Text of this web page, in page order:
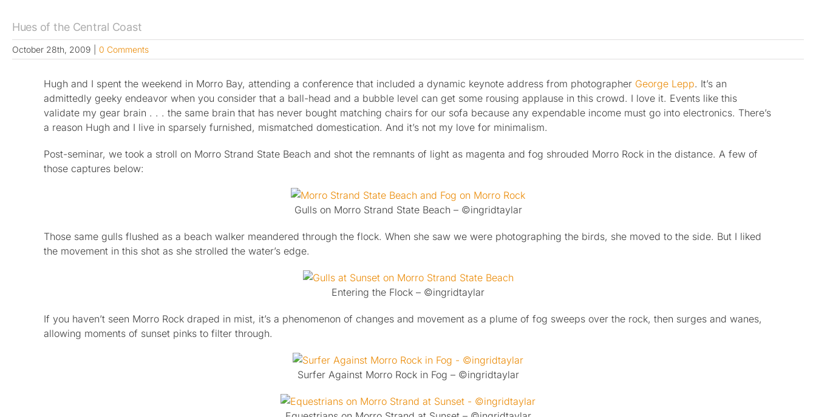
Hues of the Central Coast
October 28th, 2009 0 Comments
Hugh and I spent the weekend in Morro Bay, attending a conference that included a dynamic keynote address from photographer George Lepp. It’s an
admittedly geeky endeavor when you consider that a ball-head and a bubble level can get some rousing applause in this crowd. I love it. Events like this
validate my gear brain . . . the same brain that has never bought matching chairs for our sofa because any expendable income must go into electronics. There’s
a reason Hugh and I live in sparsely furnished, mismatched domestication. And it’s not my love for minimalism.
Post-seminar, we took a stroll on Morro Strand State Beach and shot the remnants of light as magenta and fog shrouded Morro Rock in the distance. A few of
those captures below:
Gulls on Morro Strand State Beach – ©ingridtaylar
Those same gulls flushed as a beach walker meandered through the flock. When she saw we were photographing the birds, she moved to the side. But I liked
the movement in this shot as she strolled the water’s edge.
Entering the Flock – ©ingridtaylar
If you haven’t seen Morro Rock draped in mist, it’s a phenomenon of changes and movement as a plume of fog sweeps over the rock, then surges and wanes,
allowing moments of sunset pinks to filter through.
Surfer Against Morro Rock in Fog – ©ingridtaylar